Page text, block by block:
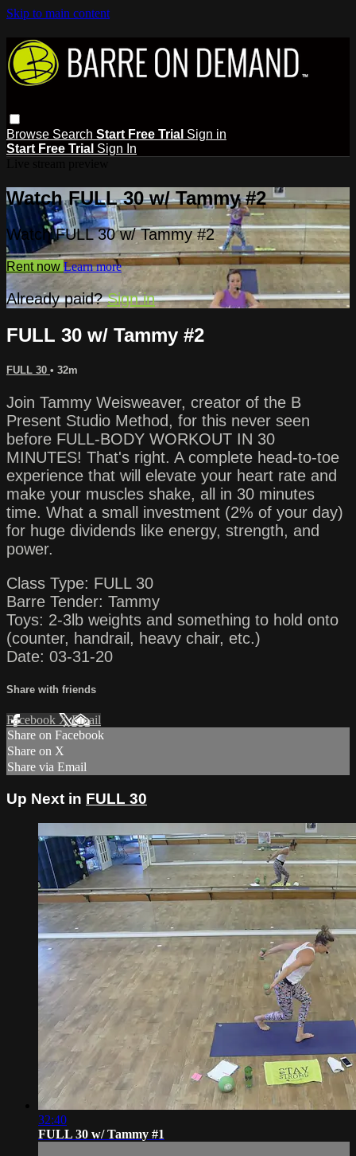
Skip to main content
Browse Search Start Free Trial Sign in
Start Free Trial Sign In
Watch FULL 30 w/ Tammy #2
Watch FULL 30 w/ Tammy #2
Rent now Learn more
Already paid?Sign in
FULL 30 w/ Tammy #2
FULL 30 • 32m
Join Tammy Weisweaver, creator of the B
Present Studio Method, for this never seen
before FULL-BODY WORKOUT IN 30
MINUTES! That's right. A complete head-to-toe
experience that will elevate your heart rate and
make your muscles shake, all in 30 minutes
time. What a small investment (2% of your day)
for huge dividends like energy, strength, and
power.
Class Type: FULL 30
Barre Tender: Tammy
Toys: 2-3lb weights and something to hold onto
(counter, handrail, heavy chair, etc.)
Date: 03-31-20
Share with friends
Facebook XEmail
Share on Facebook
Share on X
Share via Email
Up Next in FULL 30
32:40
FULL 30 w/ Tammy #1